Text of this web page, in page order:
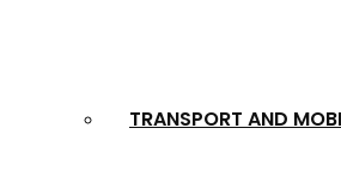
TRANSPORT AND